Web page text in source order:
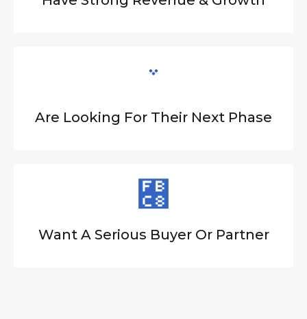
Are Looking For Their Next Phase
Want A Serious Buyer Or Partner